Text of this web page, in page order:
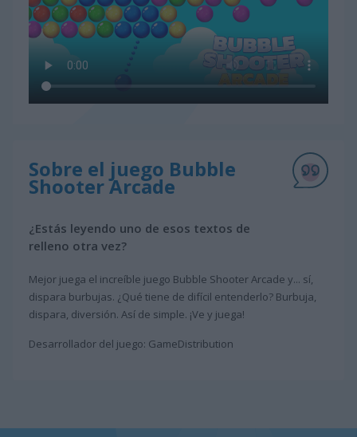
Sobre el juego Bubble
Shooter Arcade
¿Estás leyendo uno de esos textos de
relleno otra vez?
Mejor juega el increíble juego Bubble Shooter Arcade y... sí,
dispara burbujas. ¿Qué tiene de difícil entenderlo? Burbuja,
dispara, diversión. Así de simple. ¡Ve y juega!
Desarrollador del juego: GameDistribution